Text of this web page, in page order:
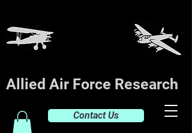
Allied Air Force Research
Contact Us